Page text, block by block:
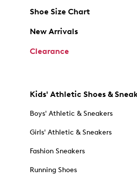
Shoe Size Chart
New Arrivals
Clearance
Kids' Athletic Shoes &
Boys' Athletic & Sneakers
Girls' Athletic & Sneakers
Fashion Sneakers
Running Shoes